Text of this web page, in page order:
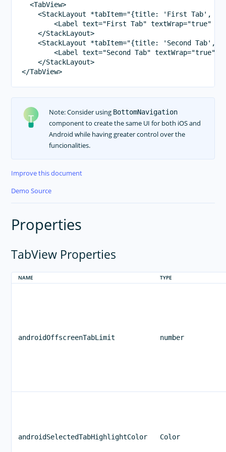
  <TabView>
<StackLayout *tabItem="{title: 'First Tab',
<Label text="First Tab" textWrap="true"
    </StackLayout>
<StackLayout *tabItem="{title: 'Second Tab',
<Label text="Second Tab" textWrap="true"
    </StackLayout>
Note: Consider using BottomNavigation
component to create the same UI for both iOS and
Android while having greater control over the
funcionalities.
Improve this document
Demo Source
Properties
TabView Properties
NAME TYPE
androidOffscreenTabLimit number
androidSelectedTabHighlightColor Color